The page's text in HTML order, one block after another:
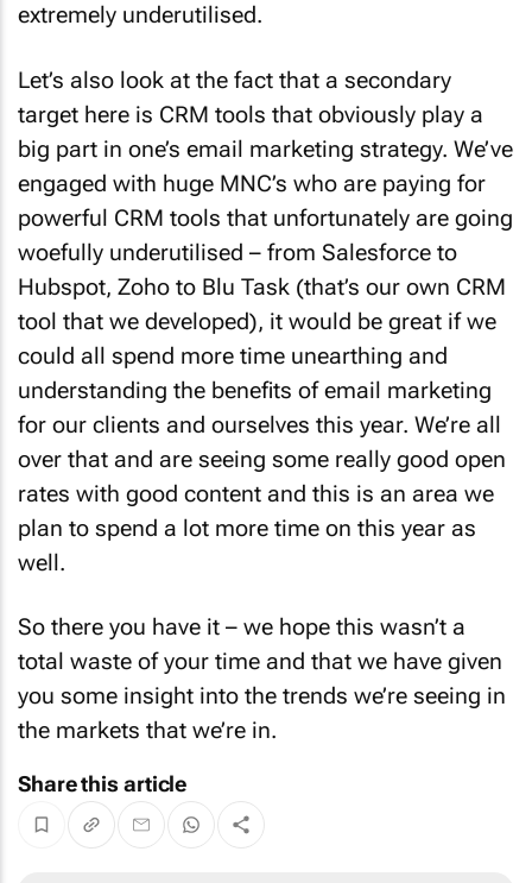
extremely underutilised.
Let’s also look at the fact that a secondary
target here is CRM tools that obviously play a
big part in one’s email marketing strategy. We’ve
engaged with huge MNC’s who are paying for
powerful CRM tools that unfortunately are going
woefully underutilised – from Salesforce to
Hubspot, Zoho to Blu Task (that’s our own CRM
tool that we developed), it would be great if we
could all spend more time unearthing and
understanding the benefits of email marketing
for our clients and ourselves this year. We’re all
over that and are seeing some really good open
rates with good content and this is an area we
plan to spend a lot more time on this year as
well.
So there you have it – we hope this wasn’t a
total waste of your time and that we have given
you some insight into the trends we’re seeing in
the markets that we’re in.
Share this article